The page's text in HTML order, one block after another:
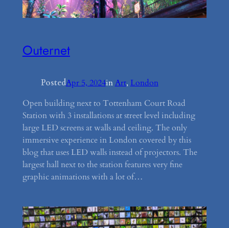
Outernet
PostedApr 5, 2024inArt, London
Open building next to Tottenham Court Road
Station with 3 installations at street level including
large LED screens at walls and ceiling. The only
immersive experience in London covered by this
blog that uses LED walls instead of projectors. The
largest hall next to the station features very fine
graphic animations with a lot of…